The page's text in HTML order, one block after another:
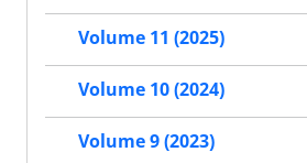
Volume 11 (2025)
Volume 10 (2024)
Volume 9 (2023)